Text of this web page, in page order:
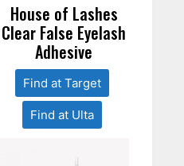
House of Lashes
Clear False Eyelash
Adhesive
Find at Target
Find at Ulta